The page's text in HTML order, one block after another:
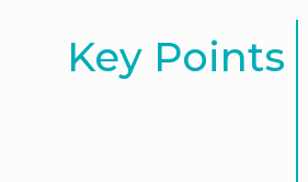
Key Points